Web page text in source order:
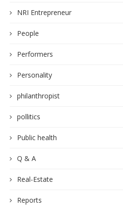
NRI Entrepreneur
People
Performers
Personality
philanthropist
pollitics
Public health
Q & A
Real-Estate
Reports